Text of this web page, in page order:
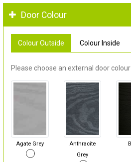
Door Colour
Colour Outside Colour Inside
Please choose an external door
Agate Grey
Anthracite
Grey